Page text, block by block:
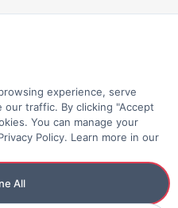
experience, serve
our traffic. By clicking "Accept
You can manage your
Policy. Learn more in our
All